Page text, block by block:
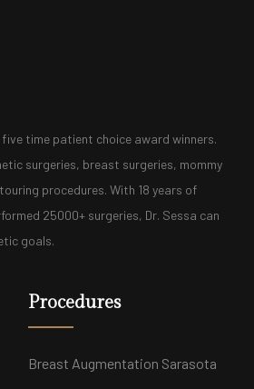
time patient choice award winners.
surgeries, breast surgeries, mommy
procedures. With 18 years of
25000+ surgeries, Dr. Sessa can
goals.
Procedures
Breast Augmentation Sarasota